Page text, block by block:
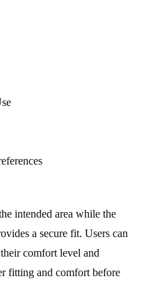
intended area while the
a secure fit. Users can
comfort level and
fitting and comfort before